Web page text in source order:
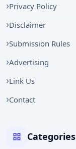
Privacy Policy
Disclaimer
Submission Rules
Advertising
Link Us
Contact
Categories